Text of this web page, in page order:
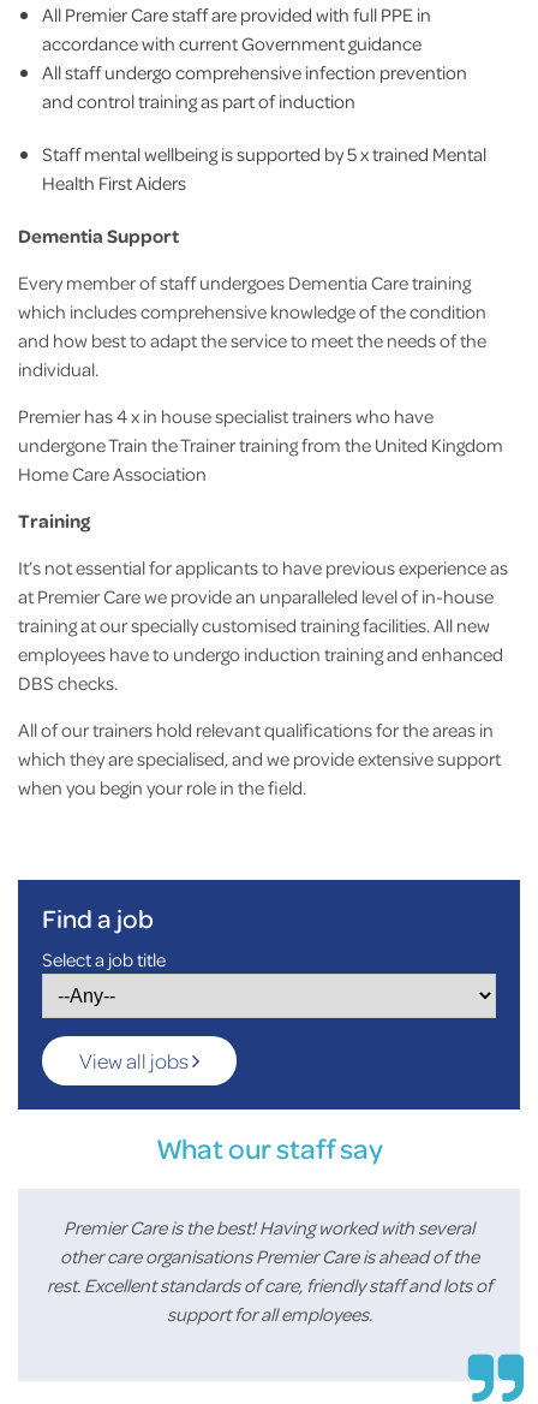
All Premier Care staff are provided with full PPE in
accordance with current Government guidance
All staff undergo comprehensive infection prevention
and control training as part of induction
Staff mental wellbeing is supported by 5 x trained Mental
Health First Aiders
Dementia Support
Every member of staff undergoes Dementia Care training
which includes comprehensive knowledge of the condition
and how best to adapt the service to meet the needs of the
individual.
Premier has 4 x in house specialist trainers who have
undergone Train the Trainer training from the United Kingdom
Home Care Association
Training
It’s not essential for applicants to have previous experience as
at Premier Care we provide an unparalleled level of in-house
training at our specially customised training facilities. All new
employees have to undergo induction training and enhanced
DBS checks.
All of our trainers hold relevant qualifications for the areas in
which they are specialised, and we provide extensive support
when you begin your role in the field.
Find a job
Select a job title
View all jobs
What our staff say
Premier Care is the best! Having worked with several
other care organisations Premier Care is ahead of the
rest. Excellent standards of care, friendly staff and lots of
support for all employees.